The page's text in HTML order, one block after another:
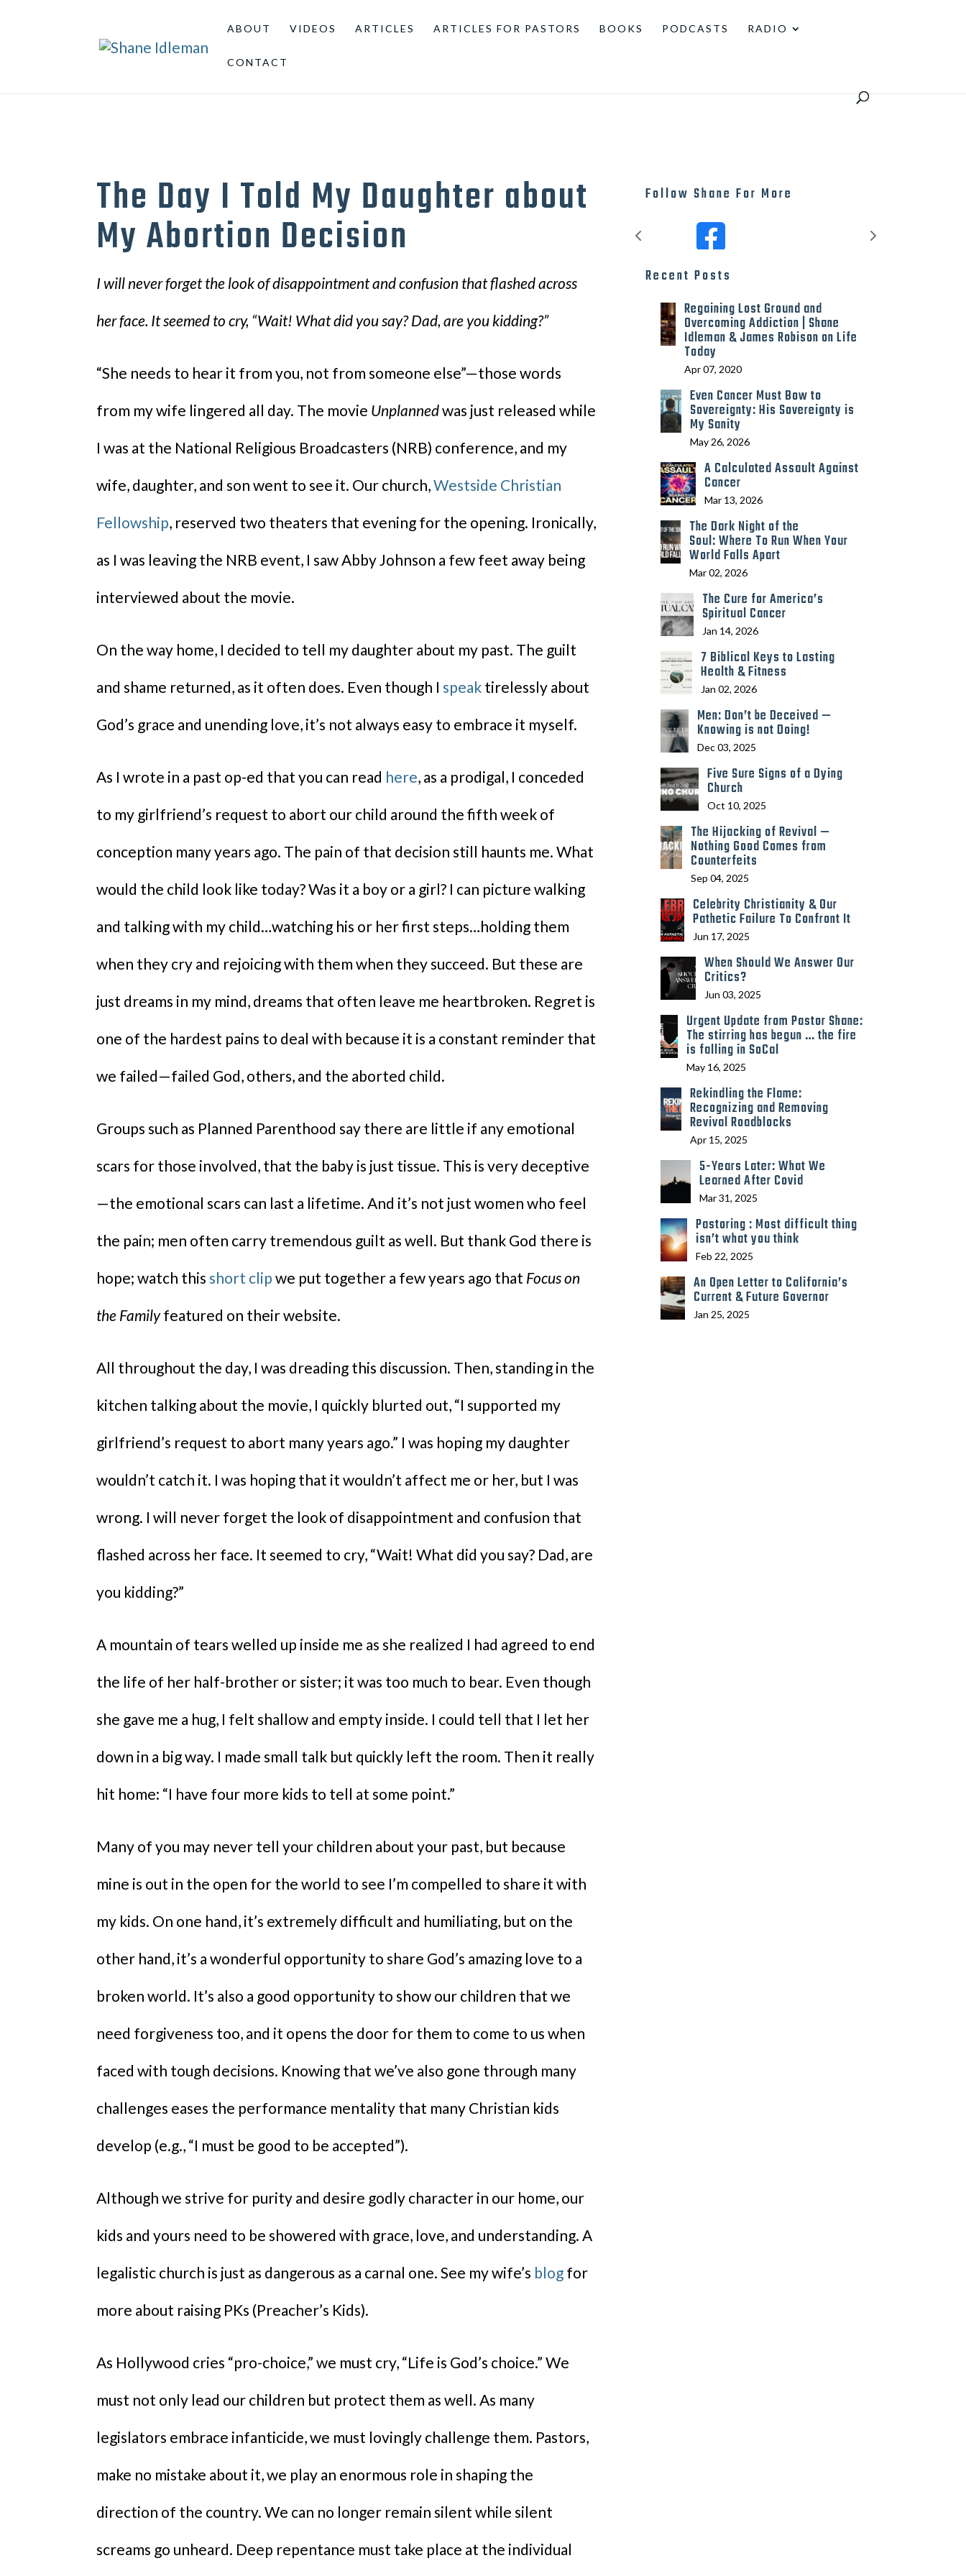
ABOUT VIDEOS ARTICLES ARTICLES FOR PASTORS BOOKS PODCASTS RADIO
CONTACT
The Day I Told My Daughter about
My Abortion Decision
I will never forget the look of disappointment and confusion that flashed across
her face. It seemed to cry, “Wait! What did you say? Dad, are you kidding?”
“She needs to hear it from you, not from someone else”—those words
from my wife lingered all day. The movie Unplannedwas just released while
I was at the National Religious Broadcasters (NRB) conference, and my
wife, daughter, and son went to see it. Our church,Westside Christian
Fellowship, reserved two theaters that evening for the opening. Ironically,
as I was leaving the NRB event, I saw Abby Johnson a few feet away being
interviewed about the movie.
On the way home, I decided to tell my daughter about my past. The guilt
and shame returned, as it often does. Even though I speak tirelessly about
God’s grace and unending love, it’s not always easy to embrace it myself.
As I wrote in a past op-ed that you can read here, as a prodigal, I conceded
to my girlfriend’s request to abort our child around the fifth week of
conception many years ago. The pain of that decision still haunts me. What
would the child look like today? Was it a boy or a girl? I can picture walking
and talking with my child…watching his or her first steps…holding them
when they cry and rejoicing with them when they succeed. But these are
just dreams in my mind, dreams that often leave me heartbroken. Regret is
one of the hardest pains to deal with because it is a constant reminder that
we failed—failed God, others, and the aborted child.
Groups such as Planned Parenthood say there are little if any emotional
scars for those involved, that the baby is just tissue. This is very deceptive
—the emotional scars can last a lifetime. And it’s not just women who feel
the pain; men often carry tremendous guilt as well. But thank God there is
hope; watch this short clip we put together a few years ago that Focus on
the Familyfeatured on their website.
All throughout the day, I was dreading this discussion. Then, standing in the
kitchen talking about the movie, I quickly blurted out, “I supported my
girlfriend’s request to abort many years ago.” I was hoping my daughter
wouldn’t catch it. I was hoping that it wouldn’t affect me or her, but I was
wrong. I will never forget the look of disappointment and confusion that
flashed across her face. It seemed to cry, “Wait! What did you say? Dad, are
you kidding?”
A mountain of tears welled up inside me as she realized I had agreed to end
the life of her half-brother or sister; it was too much to bear. Even though
she gave me a hug, I felt shallow and empty inside. I could tell that I let her
down in a big way. I made small talk but quickly left the room. Then it really
hit home: “I have four more kids to tell at some point.”
Many of you may never tell your children about your past, but because
mine is out in the open for the world to see I’m compelled to share it with
my kids. On one hand, it’s extremely difficult and humiliating, but on the
other hand, it’s a wonderful opportunity to share God’s amazing love to a
broken world. It’s also a good opportunity to show our children that we
need forgiveness too, and it opens the door for them to come to us when
faced with tough decisions. Knowing that we’ve also gone through many
challenges eases the performance mentality that many Christian kids
develop (e.g., “I must be good to be accepted”).
Although we strive for purity and desire godly character in our home, our
kids and yours need to be showered with grace, love, and understanding. A
legalistic church is just as dangerous as a carnal one. See my wife’s blog for
more about raising PKs (Preacher’s Kids).
As Hollywood cries “pro-choice,” we must cry, “Life is God’s choice.” We
must not only lead our children but protect them as well. As many
legislators embrace infanticide, we must lovingly challenge them. Pastors,
make no mistake about it, we play an enormous role in shaping the
direction of the country. We can no longer remain silent while silent
screams go unheard. Deep repentance must take place at the individual
Follow Shane For More
Recent Posts
Regaining Lost Ground and
Overcoming Addiction | Shane
Idleman & James Robison on Life
Today
Apr 07, 2020
Even Cancer Must Bow to
Sovereignty: His Sovereignty is
My Sanity
May 26, 2026
A Calculated Assault Against
Cancer
Mar 13, 2026
The Dark Night of the
Soul: Where To Run When Your
World Falls Apart
Mar 02, 2026
The Cure for America’s
Spiritual Cancer
Jan 14, 2026
7 Biblical Keys to Lasting
Health & Fitness
Jan 02, 2026
Men: Don’t be Deceived —
Knowing is not Doing!
Dec 03, 2025
Five Sure Signs of a Dying
Church
Oct 10, 2025
The Hijacking of Revival —
Nothing Good Comes from
Counterfeits
Sep 04, 2025
Celebrity Christianity & Our
Pathetic Failure To Confront It
Jun 17, 2025
When Should We Answer Our
Critics?
Jun 03, 2025
Urgent Update from Pastor Shane:
The stirring has begun … the fire
is falling in SoCal
May 16, 2025
Rekindling the Flame:
Recognizing and Removing
Revival Roadblocks
Apr 15, 2025
5-Years Later: What We
Learned After Covid
Mar 31, 2025
Pastoring : Most difficult thing
isn’t what you think
Feb 22, 2025
An Open Letter to California’s
Current & Future Governor
Jan 25, 2025